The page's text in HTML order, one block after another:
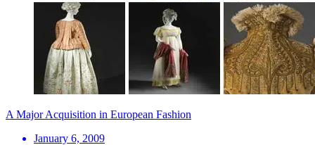
A Major Acquisition in European Fashion
January 6, 2009